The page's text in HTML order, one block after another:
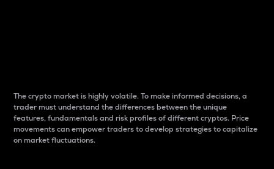
The crypto market is highly volatile. To make informed decisions, a
trader must understand the differences between the unique
features, fundamentals and risk profiles of different cryptos. Price
movements can empower traders to develop strategies to capitalize
on market fluctuations.